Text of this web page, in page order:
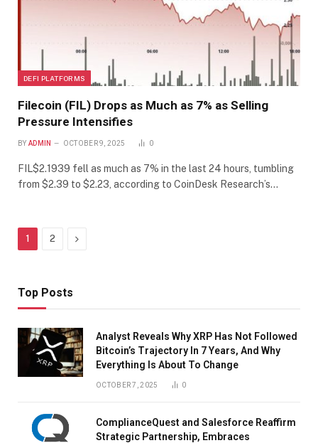
DEFI PLATFORMS
Filecoin (FIL) Drops as Much as 7% as Selling
Pressure Intensifies
BY ADMIN OCTOBER 9, 2025 0
FIL$2.1939 fell as much as 7% in the last 24 hours, tumbling
from $2.39 to $2.23, according to CoinDesk Research’s…
1 2 Next
Top Posts
Analyst Reveals Why XRP Has Not Followed
Bitcoin’s Trajectory In 7 Years, And Why
Everything Is About To Change
OCTOBER 7, 2025 0
ComplianceQuest and Salesforce Reaffirm
Strategic Partnership, Embraces